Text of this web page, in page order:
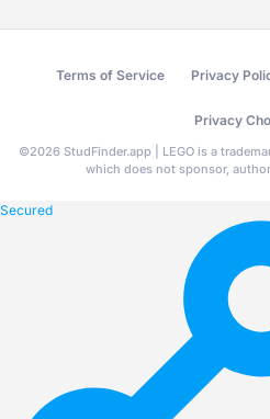
Terms of Service Privacy
Privacy
©2026 StudFinder.app | LEGO is a
which does not sponsor,
Secured